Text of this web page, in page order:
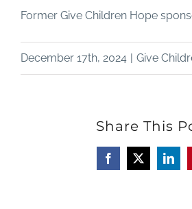
Former Give Children Hope
December 17th, 2024 | Give
Share This
Facebook
X